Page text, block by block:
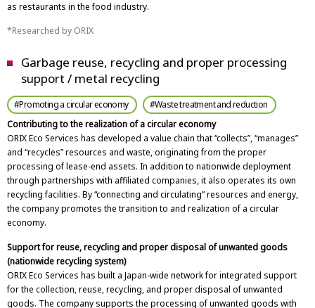
as restaurants in the food industry.
Researched by ORIX
Garbage reuse, recycling and proper processing
support / metal recycling
#Promoting a circular economy
#Waste treatment and reduction
Contributing to the realization of a circular economy
ORIX Eco Services has developed a value chain that “collects”, “manages”
and “recycles” resources and waste, originating from the proper
processing of lease-end assets. In addition to nationwide deployment
through partnerships with affiliated companies, it also operates its own
recycling facilities. By “connecting and circulating” resources and energy,
the company promotes the transition to and realization of a circular
economy.
Support for reuse, recycling and proper disposal of unwanted goods
(nationwide recycling system)
ORIX Eco Services has built a Japan-wide network for integrated support
for the collection, reuse, recycling, and proper disposal of unwanted
goods. The company supports the processing of unwanted goods with